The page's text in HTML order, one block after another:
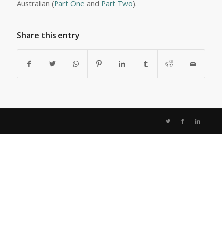
Australian (Part One and Part Two).
Share this entry